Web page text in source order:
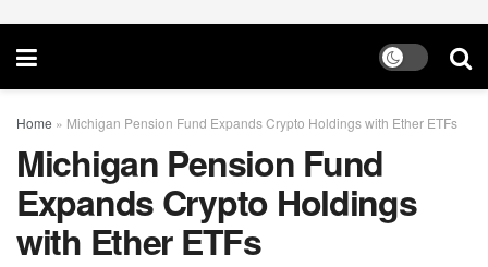
Home » Michigan Pension Fund Expands Crypto Holdings with Ether ETFs
Michigan Pension Fund
Expands Crypto Holdings
with Ether ETFs